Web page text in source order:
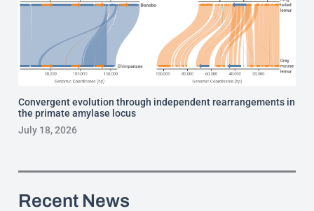
Convergent evolution through independent rearrangements in
the primate amylase locus
July 18, 2026
Recent News